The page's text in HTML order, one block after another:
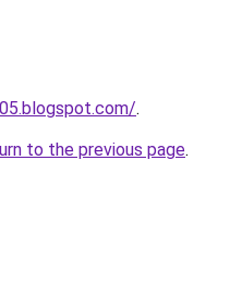
.
to the previous page.